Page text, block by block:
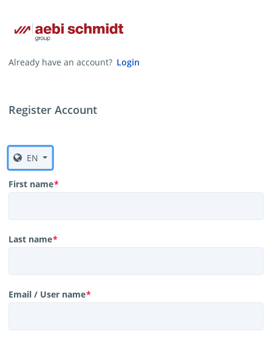
Already have an account? Login
Register Account
EN
First name*
Last name*
Email / User name*